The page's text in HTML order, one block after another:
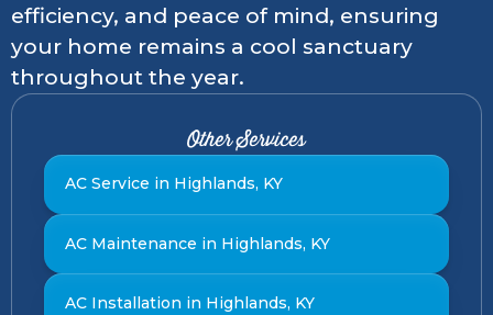
efficiency, and peace of mind, ensuring
your home remains a cool sanctuary
throughout the year.
Other Services
AC Service in Highlands, KY
AC Maintenance in Highlands, KY
AC Installation in Highlands, KY